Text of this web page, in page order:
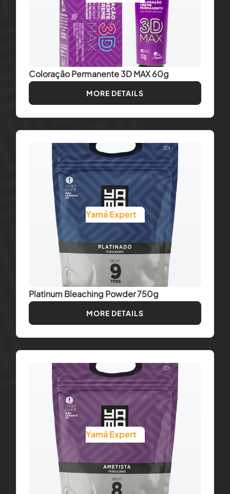
Coloração Permanente 3D MAX 60g
MORE DETAILS
Yamá Expert
Platinum Bleaching Powder 750g
MORE DETAILS
Yamá Expert